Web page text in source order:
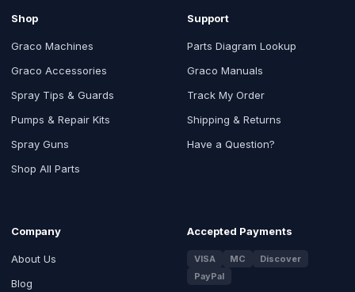
Shop
Graco Machines
Graco Accessories
Spray Tips & Guards
Pumps & Repair Kits
Spray Guns
Shop All Parts
Support
Parts Diagram Lookup
Graco Manuals
Track My Order
Shipping & Returns
Have a Question?
Company
About Us
Blog
Accepted Payments
VISA MC
Discover
PayPal